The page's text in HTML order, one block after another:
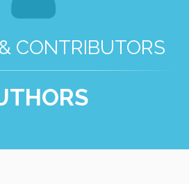
CONTRIBUTORS